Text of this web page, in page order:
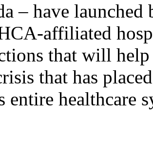
– have launched
affiliated
that will
that has
entire healthcare